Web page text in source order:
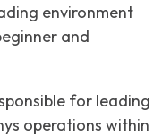
environment
and
for leading
operations within